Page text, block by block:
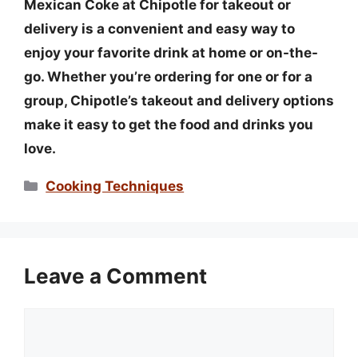
Mexican Coke at Chipotle for takeout or
delivery is a convenient and easy way to
enjoy your favorite drink at home or on-the-
go. Whether you’re ordering for one or for a
group, Chipotle’s takeout and delivery options
make it easy to get the food and drinks you
love.
Categories
Cooking Techniques
Leave a Comment